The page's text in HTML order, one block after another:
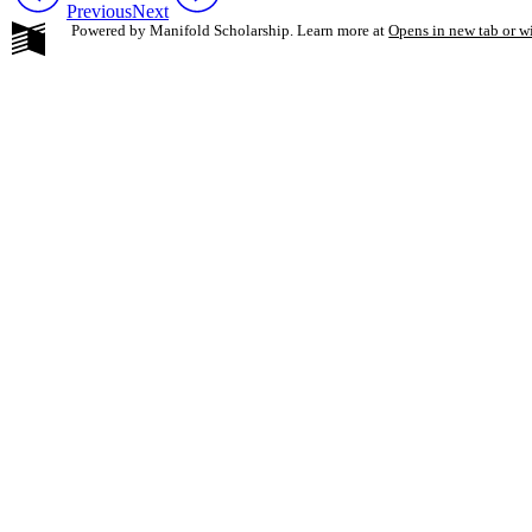
PreviousNext
Powered by Manifold Scholarship. Learn more at Opens in new tab or